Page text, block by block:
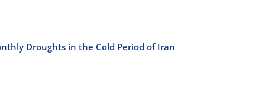
Droughts in the Cold Period of Iran